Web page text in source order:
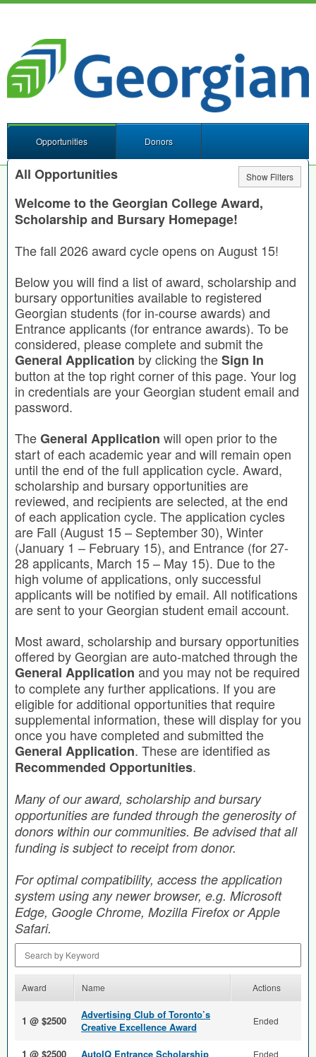
Opportunities Donors
All Opportunities Show Filters
Welcome to the Georgian College Award,
Scholarship and Bursary Homepage!
The fall 2026 award cycle opens on August 15!
Below you will find a list of award, scholarship and
bursary opportunities available to registered
Georgian students (for in-course awards) and
Entrance applicants (for entrance awards). To be
considered, please complete and submit the
General Application by clicking theSign In
button at the top right corner of this page. Your log
in credentials are your Georgian student email and
password.
TheGeneral Application will open prior to the
start of each academic year and will remain open
until the end of the full application cycle. Award,
scholarship and bursary opportunities are
reviewed, and recipients are selected, at the end
of each application cycle. The application cycles
are Fall (August 15 – September 30), Winter
(January 1 – February 15), and Entrance (for 27-
28 applicants, March 15 – May 15). Due to the
high volume of applications, only successful
applicants will be notified by email. All notifications
are sent to your Georgian student email account.
Most award, scholarship and bursary opportunities
offered by Georgian are auto-matched through the
General Application and you may not be required
to complete any further applications. If you are
eligible for additional opportunities that require
supplemental information, these will display for you
once you have completed and submitted the
General Application. These are identified as
Recommended Opportunities.
Many of our award, scholarship and bursary
opportunities are funded through the generosity of
donors within our communities. Be advised that all
funding is subject to receipt from donor.
For optimal compatibility, access the application
system using any newer browser, e.g. Microsoft
Edge, Google Chrome, Mozilla Firefox or Apple
Safari.
Award Name Actions
1 @ $2500
Advertising Club of Toronto’s
Creative Excellence Award
Ended
1 @ $2500 AutoIQ Entrance Scholarship Ended